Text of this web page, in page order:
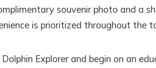
souvenir photo and a
is prioritized throughout the
Explorer and begin on an